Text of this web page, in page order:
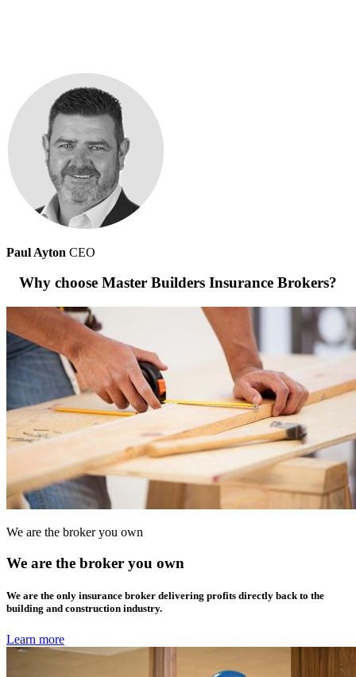
Paul Ayton CEO
Why choose Master Builders Insurance Brokers?
We are the broker you own
We are the broker you own
We are the only insurance broker delivering profits directly back to the
building and construction industry.
Learn more